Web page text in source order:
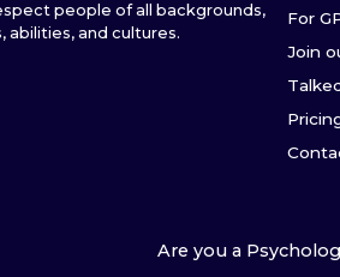
people of all backgrounds,
abilities, and cultures.
For
Join
Are you a